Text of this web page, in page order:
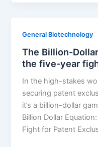
30-
Month
CDMO
Playbook
General Biotechnology
The Billion-
the five-year
In the high-stakes
securing patent
it’s a billion-dollar
Billion Dollar
Fight for Patent